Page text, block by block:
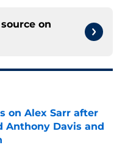
on
on Alex Sarr after
Anthony Davis and